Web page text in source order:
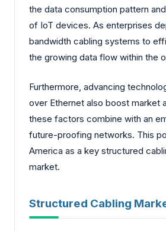
the data consumption pattern
of IoT devices. As enterprises
bandwidth cabling systems to
the growing data flow within the
Furthermore, advancing
over Ethernet also boost market
these factors combine with an
future-proofing networks. This
America as a key structured
market.
Structured Cabling